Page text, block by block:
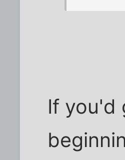
If you'd